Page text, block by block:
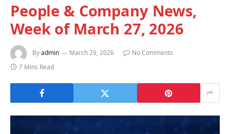
People & Company News,
Week of March 27, 2026
Byadmin March 29, 2026
No Comments
7 Mins Read